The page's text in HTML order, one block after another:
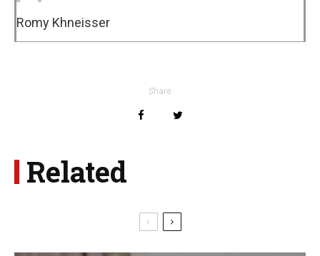
Romy Khneisser
Share
Related